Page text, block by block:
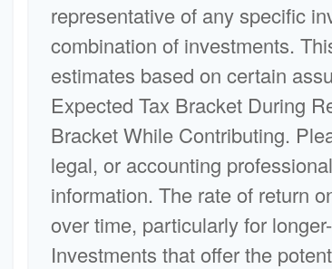
representative of any specific
combination of investments.
estimates based on certain
Expected Tax Bracket During
Bracket While Contributing.
legal, or accounting
information. The rate of return
over time, particularly for
Investments that offer the